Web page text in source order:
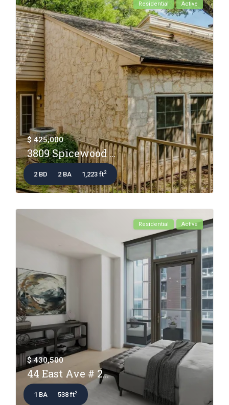
Residential Active
$ 425,000
3809 Spicewood ...
2 BD 2 BA 1,223 ft2
Residential Active
$ 430,500
44 East Ave # 2...
1 BA 538 ft2